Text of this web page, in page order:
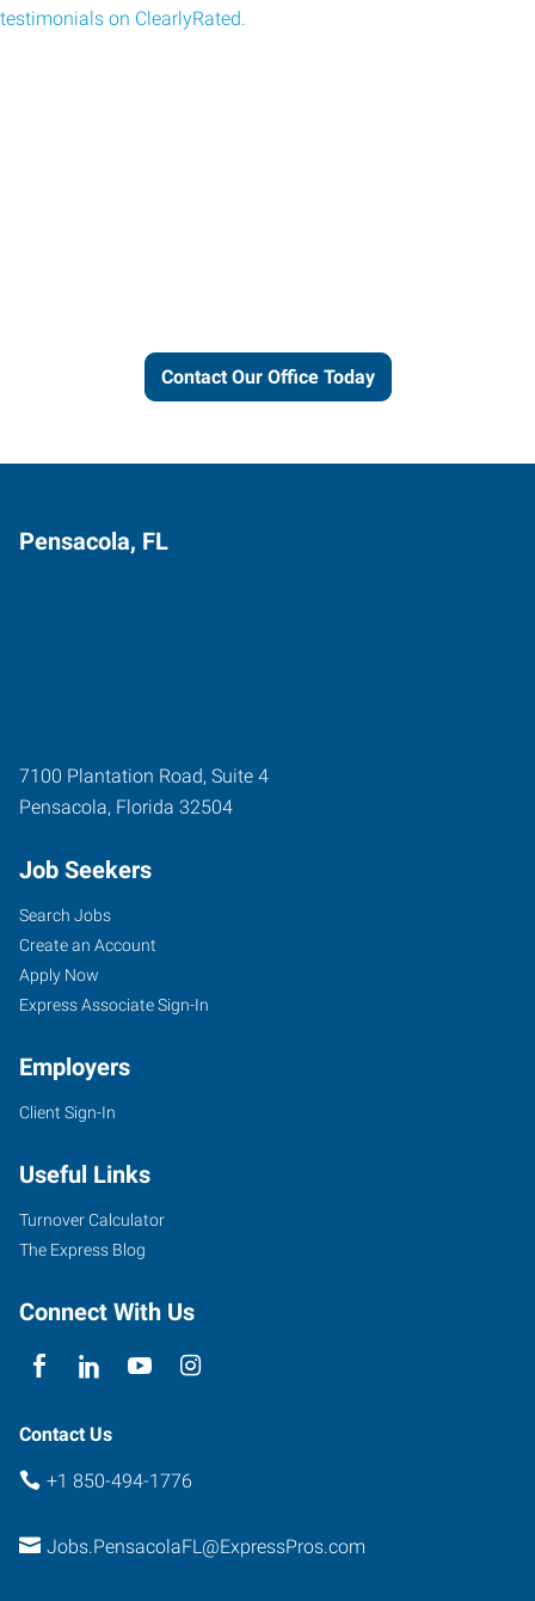
testimonials on ClearlyRated.
Contact Our Office Today
Pensacola, FL
7100 Plantation Road, Suite 4
Pensacola, Florida 32504
Job Seekers
Search Jobs
Create an Account
Apply Now
Express Associate Sign-In
Employers
Client Sign-In
Useful Links
Turnover Calculator
The Express Blog
Connect With Us
Contact Us
+1 850-494-1776
Jobs.PensacolaFL@ExpressPros.com